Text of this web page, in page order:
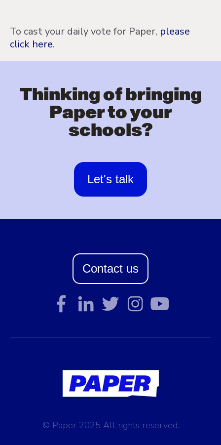
To cast your daily vote for Paper, please
click here.
Thinking of bringing
Paper to your
schools?
Let's talk
Contact us
© Paper 2025 All rights reserved.